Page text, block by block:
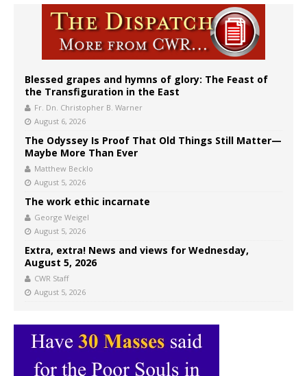
Blessed grapes and hymns of glory: The Feast of
the Transfiguration in the East
Fr. Dn. Christopher B. Warner
August 6, 2026
The Odyssey Is Proof That Old Things Still Matter—
Maybe More Than Ever
Matthew Becklo
August 5, 2026
The work ethic incarnate
George Weigel
August 5, 2026
Extra, extra! News and views for Wednesday,
August 5, 2026
CWR Staff
August 5, 2026